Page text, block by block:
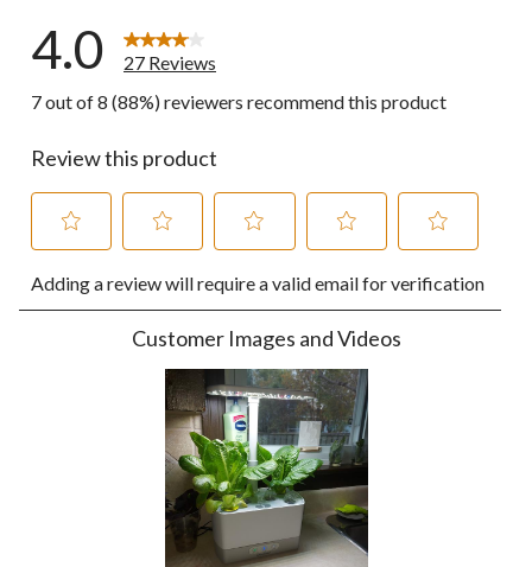
4.0
27 Reviews
7 out of 8 (88%) reviewers recommend this product
Review this product
to
rate
to
rate
the
item
stars.
action
submission
to
rate
the
item
with
3
stars.
This
action
will
open
submission
form.
to
rate
the
item
with
4
stars.
This
action
will
open
submission
form.
to
rate
item
Adding a review will require a valid email for verification
Customer Images and Videos